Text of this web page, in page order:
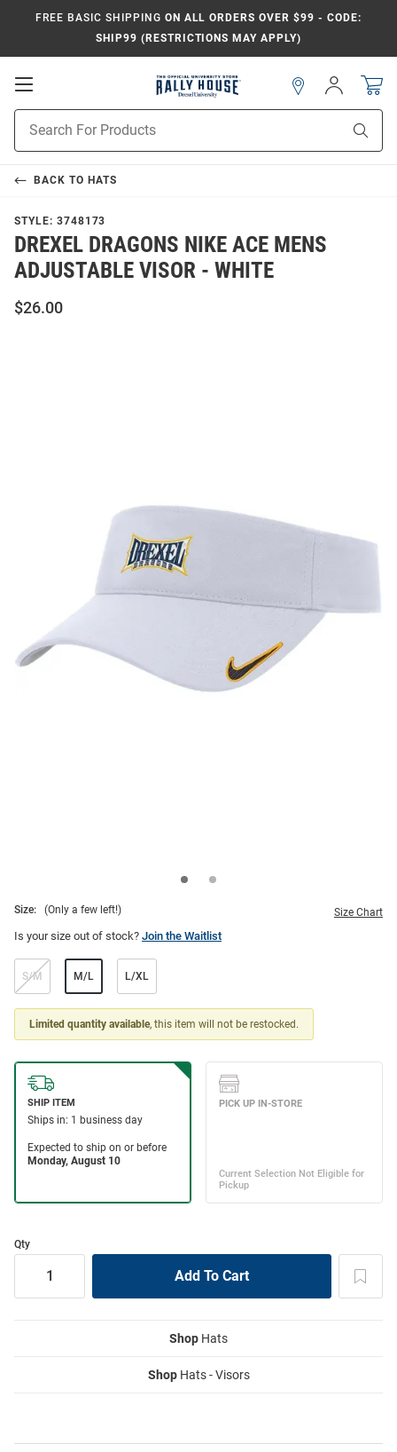
FREE BASIC SHIPPING ON ALL ORDERS OVER $99 - CODE:
SHIP99 (RESTRICTIONS MAY APPLY)
Open
Search
Sign
In
BACK TO HATS
STYLE: 3748173
DREXEL DRAGONS NIKE ACE MENS
ADJUSTABLE VISOR - WHITE
$26.00
Size: (Only a few left!) Size Chart
Is your size out of stock? Join the Waitlist
S/M M/L L/XL
Limited quantity available, this item will not be restocked.
Qty
Shop Hats
ShopHats - Visors